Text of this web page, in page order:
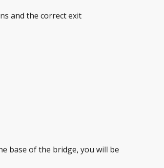
and the correct exit
base of the bridge, you will be